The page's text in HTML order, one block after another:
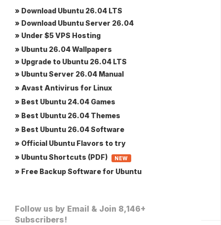
» Download Ubuntu 26.04 LTS
» Download Ubuntu Server 26.04
» Under $5 VPS Hosting
» Ubuntu 26.04 Wallpapers
» Upgrade to Ubuntu 26.04 LTS
» Ubuntu Server 26.04 Manual
» Avast Antivirus for Linux
» Best Ubuntu 24.04 Games
» Best Ubuntu 26.04 Themes
» Best Ubuntu 26.04 Software
» Official Ubuntu Flavors to try
» Ubuntu Shortcuts (PDF)
NEW
» Free Backup Software for Ubuntu
Follow us by Email & Join 8,146+
Subscribers!